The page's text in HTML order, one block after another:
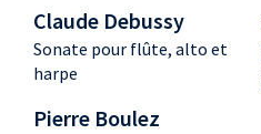
Claude Debussy
Sonate pour flûte, alto et
harpe
Pierre Boulez